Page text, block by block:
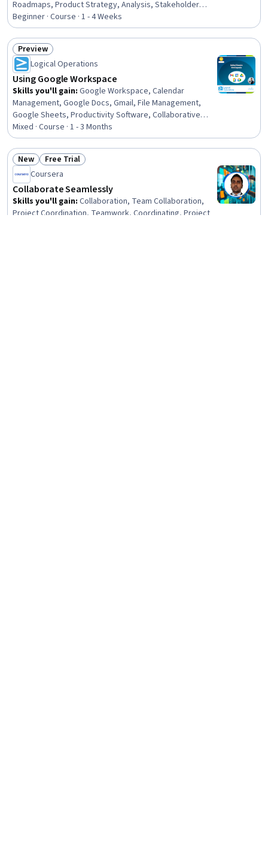
Roadmaps, Product Strategy, Analysis, Stakeholder
Management, Stakeholder Communications, Data-Driven
Decision-Making, Decision Making, Market Analysis, Key
Performance Indicators (KPIs)
Beginner · Course · 1 - 4 Weeks
Status: Preview
Preview
Logical Operations
Using Google Workspace
Skills you'll gain: Google Workspace, Calendar
Management, Google Docs, Gmail, File Management,
Google Sheets, Productivity Software, Collaborative
Software, Setting Appointments, Scheduling, Document
Management, Collaboration, Spreadsheet Software, Web
Presence, Cloud Storage, Presentations, User Interface
(UI), Communication
Mixed · Course · 1 - 3 Months
Status: New
New Status: Free Trial
Free Trial
Coursera
Collaborate Seamlessly
Skills you'll gain: Collaboration, Team Collaboration,
Project Coordination, Teamwork, Coordinating, Project